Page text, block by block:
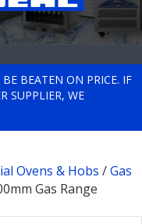
BEATEN ON PRICE. IF
SUPPLIER, WE
Ovens & Hobs /Gas
Gas Range